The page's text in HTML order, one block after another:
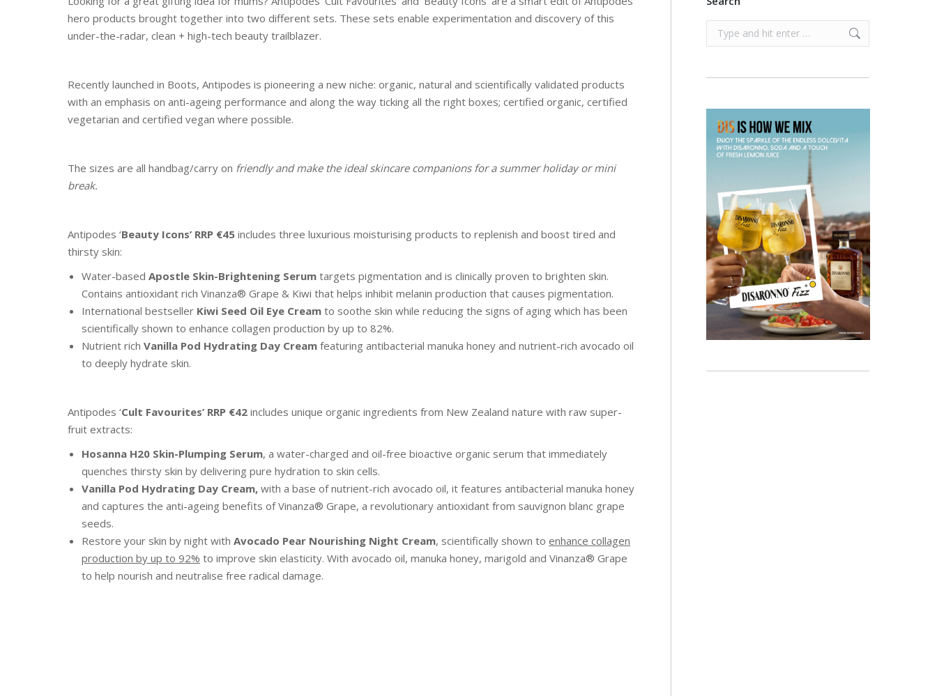
hero products brought together into two different sets. These sets enable experimentation and discovery of this
under-the-radar, clean + high-tech beauty trailblazer.
Recently launched in Boots, Antipodes is pioneering a new niche: organic, natural and scientifically validated products
with an emphasis on anti-ageing performance and along the way ticking all the right boxes; certified organic, certified
vegetarian and certified vegan where possible.
The sizes are all handbag/carry on friendly and make the ideal skincare companions for a summer holiday or mini
break.
Antipodes ‘Beauty Icons’ RRP €45 includes three luxurious moisturising products to replenish and boost tired and
thirsty skin:
Water-based Apostle Skin-Brightening Serum targets pigmentation and is clinically proven to brighten skin.
Contains antioxidant rich Vinanza® Grape & Kiwi that helps inhibit melanin production that causes pigmentation.
International bestseller Kiwi Seed Oil Eye Cream to soothe skin while reducing the signs of aging which has been
scientifically shown to enhance collagen production by up to 82%.
Nutrient rich Vanilla Pod Hydrating Day Cream featuring antibacterial manuka honey and nutrient-rich avocado oil
to deeply hydrate skin.
Antipodes ‘Cult Favourites’ RRP €42 includes unique organic ingredients from New Zealand nature with raw super-
fruit extracts:
Hosanna H20 Skin-Plumping Serum, a water-charged and oil-free bioactive organic serum that immediately
quenches thirsty skin by delivering pure hydration to skin cells.
Vanilla Pod Hydrating Day Cream, with a base of nutrient-rich avocado oil, it features antibacterial manuka honey
and captures the anti-ageing benefits of Vinanza® Grape, a revolutionary antioxidant from sauvignon blanc grape
seeds.
Restore your skin by night with Avocado Pear Nourishing Night Cream, scientifically shown to enhance collagen
production by up to 92% to improve skin elasticity. With avocado oil, manuka honey, marigold and Vinanza® Grape
to help nourish and neutralise free radical damage.
Search: